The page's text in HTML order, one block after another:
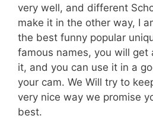
very well, and different
make it in the other way, I
the best funny popular
famous names, you will
it, and you can use it in a
your cam. We Will try to
very nice way we promise
best.